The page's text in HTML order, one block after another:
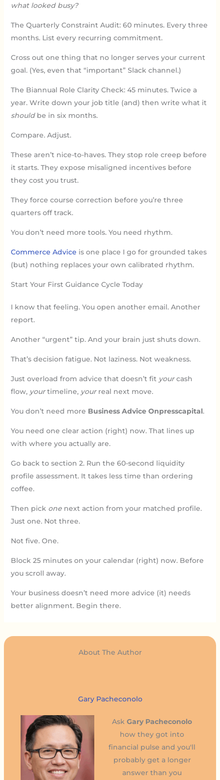
what looked busy?
The Quarterly Constraint Audit: 60 minutes. Every three
months. List every recurring commitment.
Cross out one thing that no longer serves your current
goal. (Yes, even that “important” Slack channel.)
The Biannual Role Clarity Check: 45 minutes. Twice a
year. Write down your job title (and) then write what it
shouldbe in six months.
Compare. Adjust.
These aren’t nice-to-haves. They stop role creep before
it starts. They expose misaligned incentives before
they cost you trust.
They force course correction before you’re three
quarters off track.
You don’t need more tools. You need rhythm.
Commerce Advice is one place I go for grounded takes
(but) nothing replaces your own calibrated rhythm.
Start Your First Guidance Cycle Today
I know that feeling. You open another email. Another
report.
Another “urgent” tip. And your brain just shuts down.
That’s decision fatigue. Not laziness. Not weakness.
Just overload from advice that doesn’t fit yourcash
flow, yourtimeline, yourreal next move.
You don’t need more Business Advice Onpresscapital.
You need one clear action (right) now. That lines up
with where you actually are.
Go back to section 2. Run the 60-second liquidity
profile assessment. It takes less time than ordering
coffee.
Then pick onenext action from your matched profile.
Just one. Not three.
Not five. One.
Block 25 minutes on your calendar (right) now. Before
you scroll away.
Your business doesn’t need more advice (it) needs
better alignment. Begin there.
About The Author
Gary Pacheconolo
Ask Gary Pacheconolo
how they got into
financial pulse and you'll
probably get a longer
answer than you